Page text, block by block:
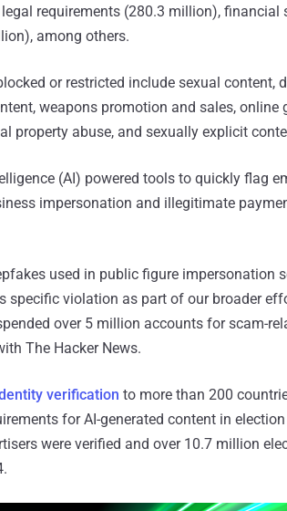
requirements (280.3 million), financial
among others.
or restricted include sexual content,
weapons promotion and sales, online
property abuse, and sexually explicit
(AI) powered tools to quickly flag
impersonation and illegitimate
used in public figure impersonation
specific violation as part of our broader
over 5 million accounts for scam-
The Hacker News.
verification to more than 200
for AI-generated content in
were verified and over 10.7 million